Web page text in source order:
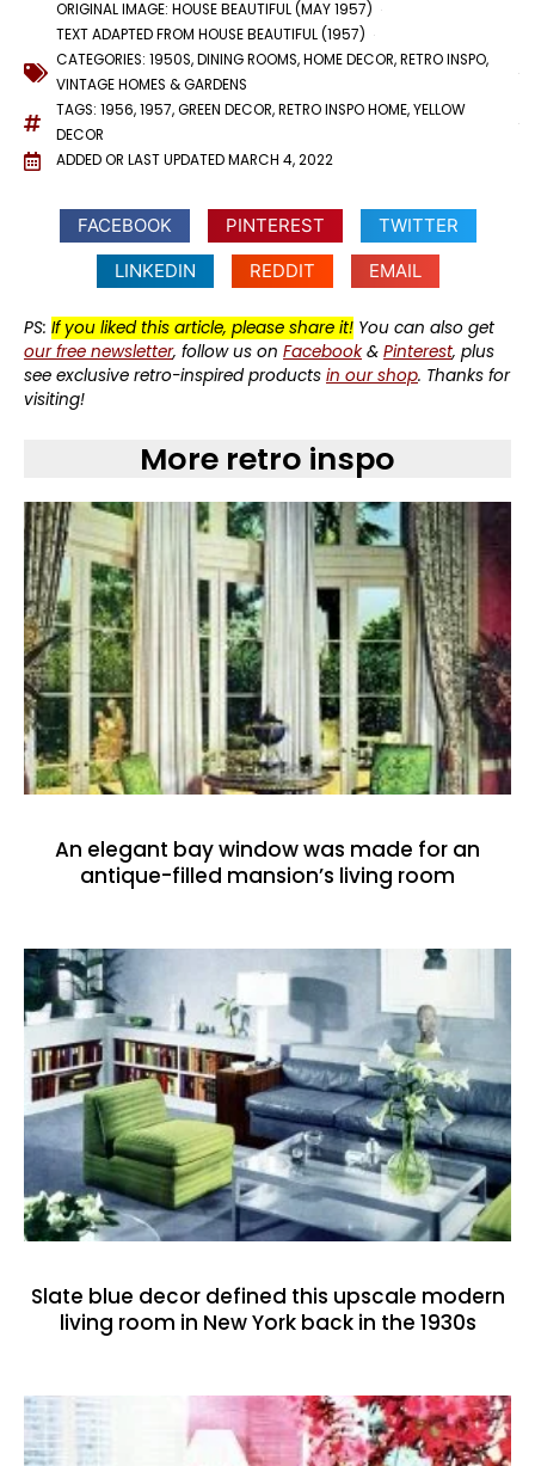
ORIGINAL IMAGE: HOUSE BEAUTIFUL (MAY 1957)
TEXT ADAPTED FROM HOUSE BEAUTIFUL (1957)
CATEGORIES: 1950S,DINING ROOMS,HOME DECOR,RETRO INSPO,
VINTAGE HOMES & GARDENS
TAGS: 1956,1957,GREEN DECOR,RETRO INSPO HOME,YELLOW
DECOR
ADDED OR LAST UPDATEDMARCH 4, 2022
FACEBOOK PINTEREST
TWITTER
LINKEDIN
REDDIT EMAIL
PS: If you liked this article, please share it! You can also get
our free newsletter, follow us on Facebook& Pinterest, plus
see exclusive retro-inspired products in our shop. Thanks for
visiting!
More retro inspo
An elegant bay window was made for an
antique-filled mansion’s living room
Slate blue decor defined this upscale modern
living room in New York back in the 1930s